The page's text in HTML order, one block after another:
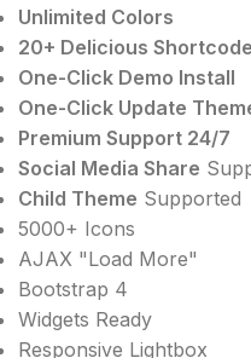
Unlimited Colors
20+ Delicious
One-Click Demo Install
One-Click Update
Premium Support 24/7
Social Media Share
Child Theme Supported
5000+ Icons
AJAX "Load More"
Bootstrap 4
Widgets Ready
Responsive Lightbox